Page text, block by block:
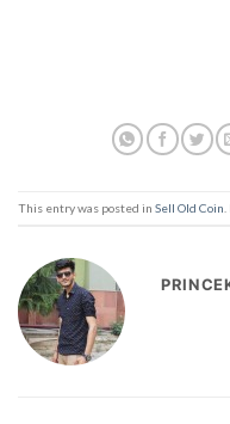
This entry was posted in Sell Old Coin